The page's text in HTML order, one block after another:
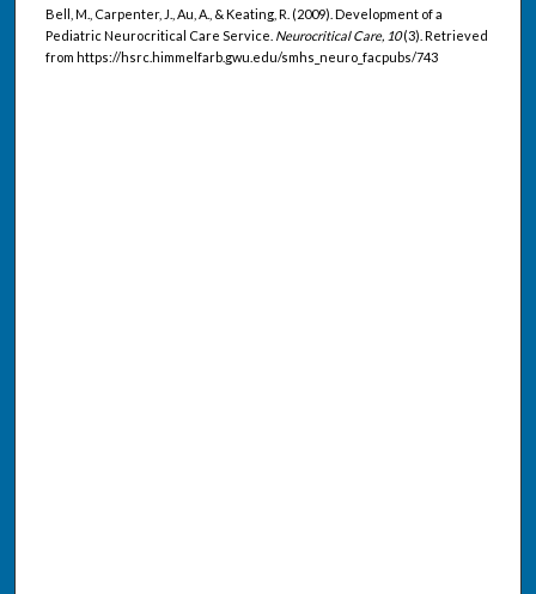
Bell, M., Carpenter, J., Au, A., & Keating, R. (2009). Development of a
Pediatric Neurocritical Care Service. Neurocritical Care, 10(3). Retrieved
from https://hsrc.himmelfarb.gwu.edu/smhs_neuro_facpubs/743